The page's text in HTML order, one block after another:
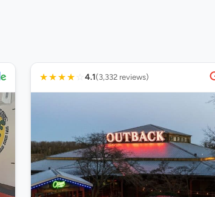
★★★★ ☆4.1(3,332 reviews)